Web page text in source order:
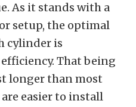
As it stands with a
setup, the optimal
cylinder is
That being
longer than most
easier to install